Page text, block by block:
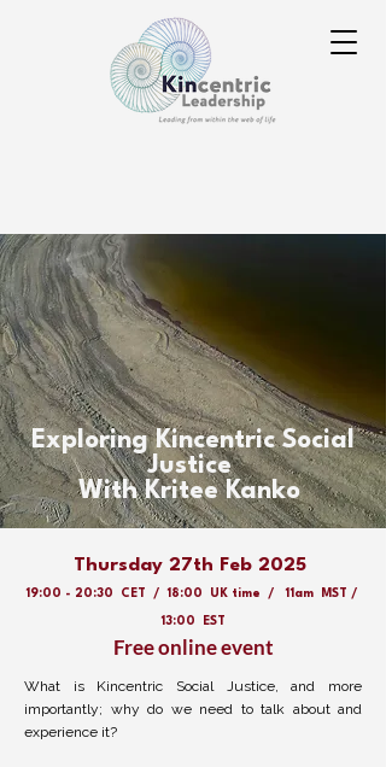
Exploring Kincentric Social
Justice
With Kritee Kanko
Thursday 27th Feb 2025
19:00 - 20:30 CET / 18:00 UK time / 11am MST /
13:00 EST
Free online event
What is Kincentric Social Justice, and more
importantly; why do we need to talk about and
experience it?